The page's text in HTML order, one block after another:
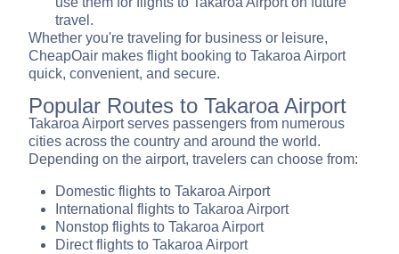
travel.
Whether you're traveling for business or leisure,
CheapOair makes flight booking to Takaroa Airport
quick, convenient, and secure.
Popular Routes to Takaroa Airport
Takaroa Airport serves passengers from numerous
cities across the country and around the world.
Depending on the airport, travelers can choose from:
Domestic flights to Takaroa Airport
International flights to Takaroa Airport
Nonstop flights to Takaroa Airport
Direct flights to Takaroa Airport